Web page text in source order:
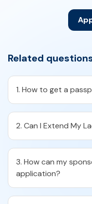
Related
1. How to get a
2. Can I Extend My
3. How can my
application?